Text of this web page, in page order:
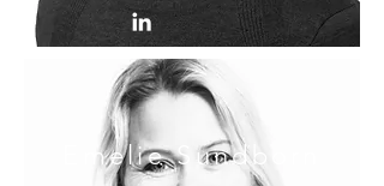
Emelie Sundborn